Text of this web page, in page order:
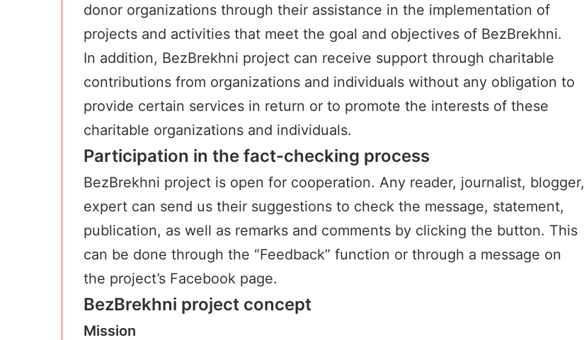
donor organizations through their assistance in the implementation of
projects and activities that meet the goal and objectives of BezBrekhni.
In addition, BezBrekhni project can receive support through charitable
contributions from organizations and individuals without any obligation to
provide certain services in return or to promote the interests of these
charitable organizations and individuals.
Participation in the fact-checking process
BezBrekhni project is open for cooperation. Any reader, journalist, blogger,
expert can send us their suggestions to check the message, statement,
publication, as well as remarks and comments by clicking the button. This
can be done through the “Feedback” function or through a message on
the project’s Facebook page.
BezBrekhni project concept
Mission